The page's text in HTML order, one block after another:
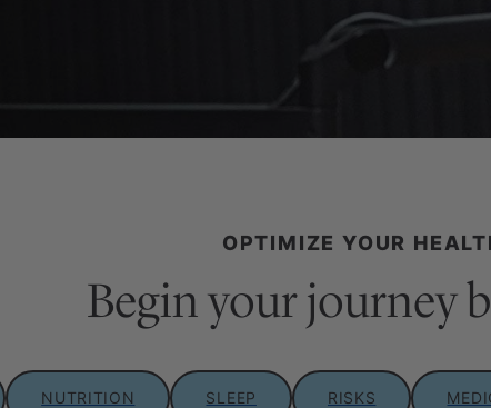
OPTIMIZE YOUR
Begin your journey
NUTRITION SLEEP RISKS